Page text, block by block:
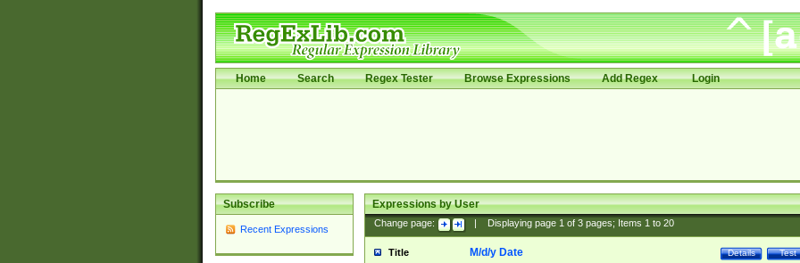
Home Search Regex Tester Browse Expressions Add Regex Login
Subscribe
Recent Expressions
Expressions by User
Change page: Displaying page 1of 3pages; Items 1to 20
Title Test
Details
M/d/y Date